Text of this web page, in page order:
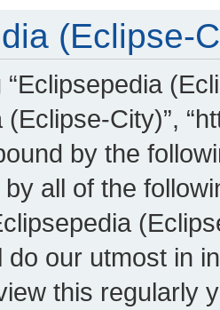
(Eclipse-
(Eclipse-City)”,
by the
all of the
do our utmost in
this regularly